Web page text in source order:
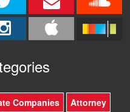
Companies Attorney